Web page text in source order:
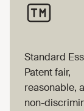
Standard
Patent fair,
reasonable,
non-